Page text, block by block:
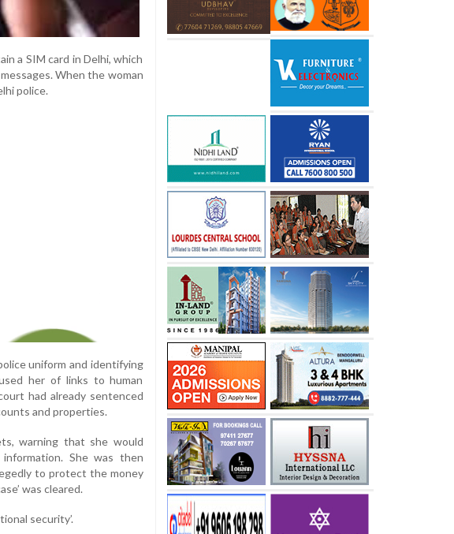
a SIM card in Delhi, which
When the woman
police.
uniform and identifying
her of links to human
had already sentenced
and properties.
warning that she would
She was then
to protect the money
was cleared.
security’.